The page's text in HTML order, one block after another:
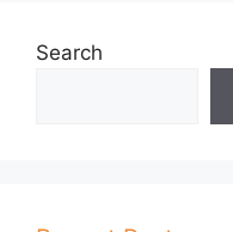
Search